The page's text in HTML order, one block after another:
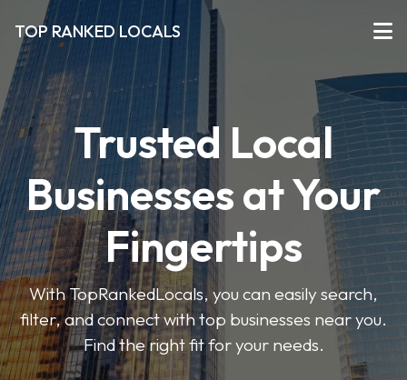
TOP RANKED LOCALS
Trusted Local
Businesses at Your
Fingertips
With TopRankedLocals, you can easily search,
filter, and connect with top businesses near you.
Find the right fit for your needs.